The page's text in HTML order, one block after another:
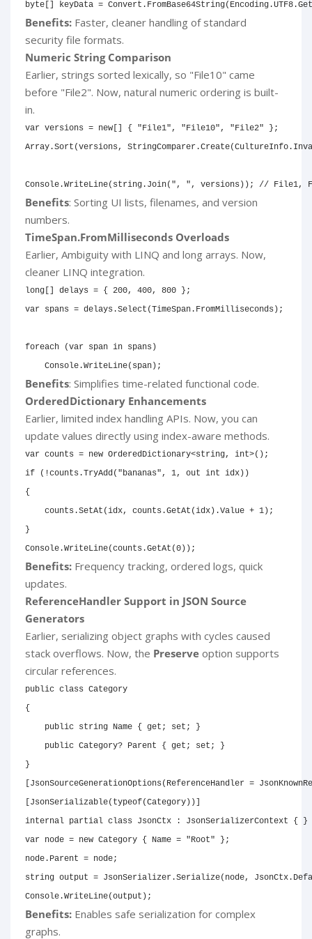
byte[ keyData = Convert . FromBase64String( Encoding.UTF8.
Benefits: Faster, cleaner handling of standard
security file formats.
Numeric String Comparison
Earlier, strings sorted lexically, so "File10" came
before "File2". Now, natural numeric ordering is built-
in.
var versions = new[ { "File1", "File10", "File2" } ;
Array.Sort (versions, StringComparer.Create(CultureInfo.
Console.WriteLine( string. Join( ", ", versions ) ) ; // File1,
Benefits: Sorting UI lists, filenames, and version
numbers.
TimeSpan.FromMilliseconds Overloads
Earlier, Ambiguity with LINQ and long arrays. Now,
cleaner LINQ integration.
long[ delays = { 200, 400, 800 } ;
var spans = delays .Select (TimeSpan. FromMilliseconds ) ;
foreach (var span in spans )
    Console
.WriteLine( span) ;
Benefits: Simplifies time-related functional code.
OrderedDictionary Enhancements
Earlier, limited index handling APIs. Now, you can
update values directly using index-aware methods.
var counts = new OrderedDictionary<string, int>( ) ;
if
( !counts .TryAdd( "bananas", 1, out int idx) )
{
    counts
.SetAt (idx, counts .GetAt (idx) .Value + 1) ;
}
Console.WriteLine(counts .GetAt (0) ) ;
Benefits: Frequency tracking, ordered logs, quick
updates.
ReferenceHandler Support in JSON Source
Generators
Earlier, serializing object graphs with cycles caused
stack overflows. Now, the Preserve option supports
circular references.
public class Category
{
public string Name { get ; set ;
}
public Category? Parent { get ; set ;
}
}
JsonSourceGenerationOptions ( ReferenceHandler =
JsonSerializable( typeof(Category) )
internal partial class JsonCtx : JsonSerializerContext {
}
var node = new Category { Name = "Root" } ;
node. Parent = node;
string output = JsonSerializer.Serialize( node, JsonCtx.
Console.WriteLine(output ) ;
Benefits: Enables safe serialization for complex
graphs.